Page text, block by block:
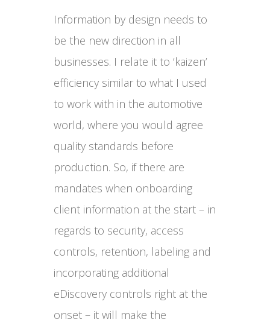
Information by design needs to
be the new direction in all
businesses. I relate it to ‘kaizen’
efficiency similar to what I used
to work with in the automotive
world, where you would agree
quality standards before
production. So, if there are
mandates when onboarding
client information at the start – in
regards to security, access
controls, retention, labeling and
incorporating additional
eDiscovery controls right at the
onset – it will make the